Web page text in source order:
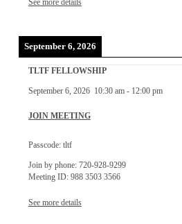
See more details
September 6, 2026
TLTF FELLOWSHIP
September 6, 2026 10:30 am- 12:00 pm
JOIN MEETING
Passcode: tltf
Join by phone: 720-928-9299
Meeting ID: 988 3503 3566
See more details